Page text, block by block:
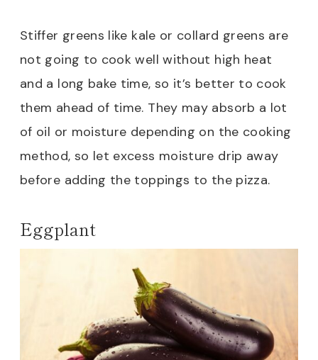
Stiffer greens like kale or collard greens are
not going to cook well without high heat
and a long bake time, so it’s better to cook
them ahead of time. They may absorb a lot
of oil or moisture depending on the cooking
method, so let excess moisture drip away
before adding the toppings to the pizza.
Eggplant